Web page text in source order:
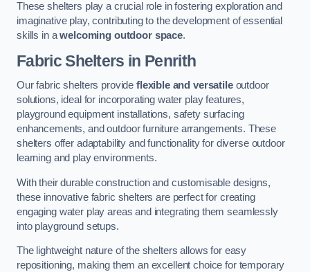
These shelters play a crucial role in fostering exploration and
imaginative play, contributing to the development of essential
skills in awelcoming outdoor space.
Fabric Shelters in Penrith
Our fabric shelters provide flexible and versatileoutdoor
solutions, ideal for incorporating water play features,
playground equipment installations, safety surfacing
enhancements, and outdoor furniture arrangements. These
shelters offer adaptability and functionality for diverse outdoor
learning and play environments.
With their durable construction and customisable designs,
these innovative fabric shelters are perfect for creating
engaging water play areas and integrating them seamlessly
into playground setups.
The lightweight nature of the shelters allows for easy
repositioning, making them an excellent choice for temporary